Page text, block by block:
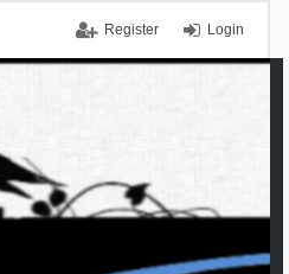
Login
Register